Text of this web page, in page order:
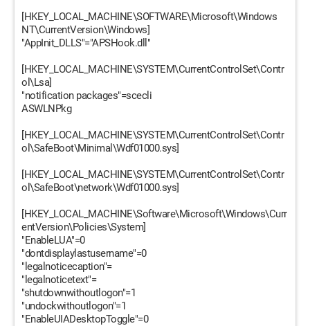
[HKEY_LOCAL_MACHINE\SOFTWARE\Microsoft\Windows
NT\CurrentVersion\Windows]
"AppInit_DLLS"="APSHook.dll"
[HKEY_LOCAL_MACHINE\SYSTEM\CurrentControlSet\Contr
ol\Lsa]
"notification packages"=scecli
ASWLNPkg
[HKEY_LOCAL_MACHINE\SYSTEM\CurrentControlSet\Contr
ol\SafeBoot\Minimal\Wdf01000.sys]
[HKEY_LOCAL_MACHINE\SYSTEM\CurrentControlSet\Contr
ol\SafeBoot\network\Wdf01000.sys]
[HKEY_LOCAL_MACHINE\Software\Microsoft\Windows\Curr
entVersion\Policies\System]
"EnableLUA"=0
"dontdisplaylastusername"=0
"legalnoticecaption"=
"legalnoticetext"=
"shutdownwithoutlogon"=1
"undockwithoutlogon"=1
"EnableUIADesktopToggle"=0